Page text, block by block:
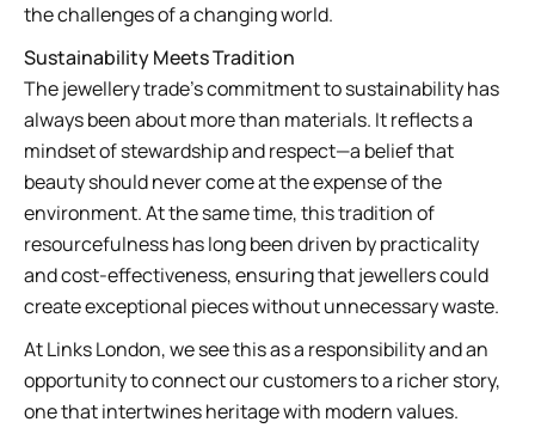
the challenges of a changing world.
Sustainability Meets Tradition
The jewellery trade’s commitment to sustainability has
always been about more than materials. It reflects a
mindset of stewardship and respect—a belief that
beauty should never come at the expense of the
environment. At the same time, this tradition of
resourcefulness has long been driven by practicality
and cost-effectiveness, ensuring that jewellers could
create exceptional pieces without unnecessary waste.
At Links London, we see this as a responsibility and an
opportunity to connect our customers to a richer story,
one that intertwines heritage with modern values.